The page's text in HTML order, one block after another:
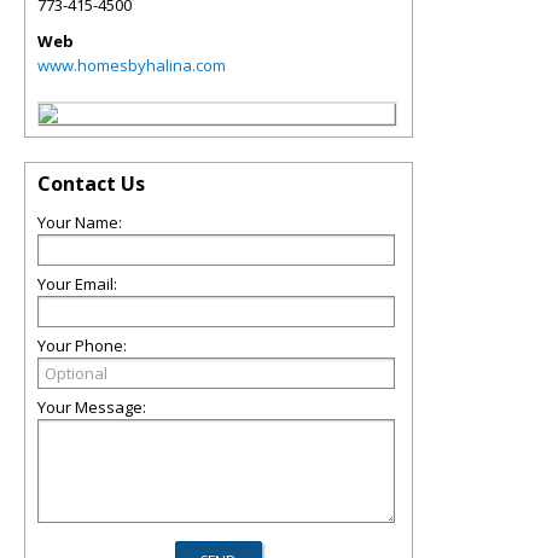
773-415-4500
Web
www.homesbyhalina.com
Contact Us
Your Name:
Your Email:
Your Phone:
Your Message: